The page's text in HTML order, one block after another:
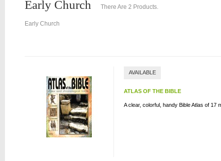
Early Church There Are 2 Products.
Early Church
AVAILABLE
ATLAS OF THE BIBLE
A clear, colorful, handy Bible Atlas of 17